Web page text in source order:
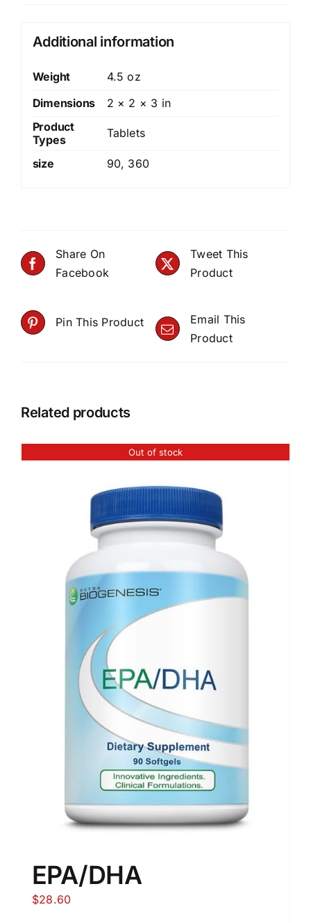
Additional information
Weight
4.5 oz
Dimensions
2 × 2 × 3 in
Product
Types
Tablets
size 90, 360
Share On
Facebook
Tweet This
Product
Pin This Product
Email This
Product
Related products
Out of stock
EPA/DHA
$28.60